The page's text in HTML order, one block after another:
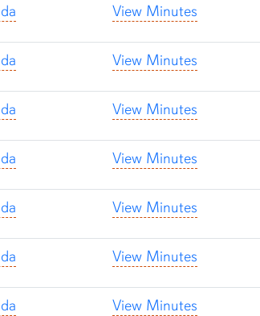
View Minutes
View Minutes
View Minutes
View Minutes
View Minutes
View Minutes
View Minutes